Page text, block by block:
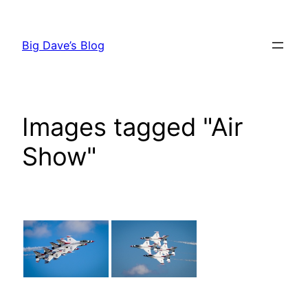
content
Big Dave’s Blog
Images tagged "Air
Show"